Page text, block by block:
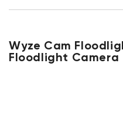
Wyze Cam
Floodlight Camera